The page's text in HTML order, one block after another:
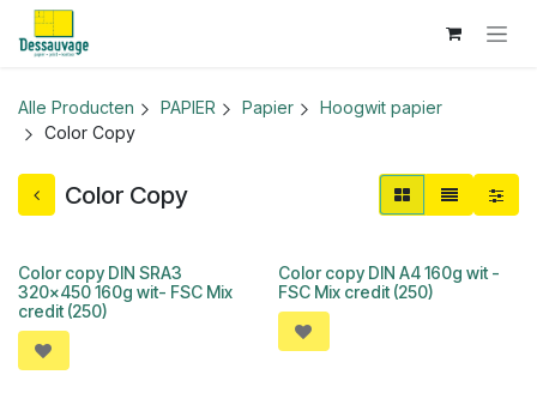
Overslaan naar inhoud
Alle Producten PAPIER Papier
Hoogwit papier
Color Copy
Color Copy
Color copy DIN SRA3
320x450 160g wit- FSC Mix
credit (250)
Color copy DIN A4 160g wit -
FSC Mix credit (250)